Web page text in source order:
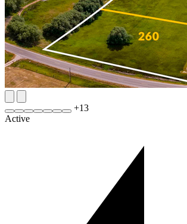
+13
Active